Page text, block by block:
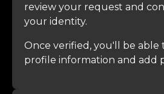
review your request and
your identity.
Once verified, you'll be
profile information and add